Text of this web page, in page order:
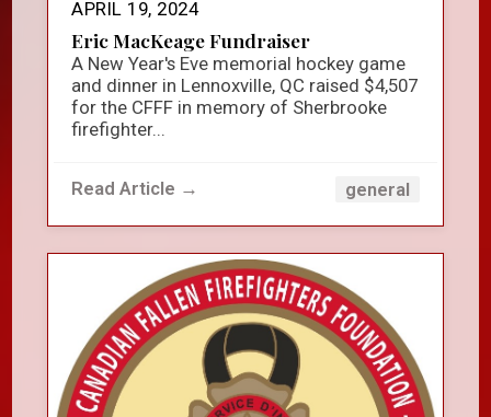
APRIL 19, 2024
Eric MacKeage Fundraiser
A New Year's Eve memorial hockey game
and dinner in Lennoxville, QC raised $4,507
for the CFFF in memory of Sherbrooke
firefighter...
Read Article → general